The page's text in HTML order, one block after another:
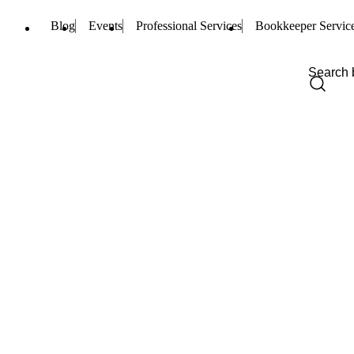
Blog Events Professional Services Bookkeeper